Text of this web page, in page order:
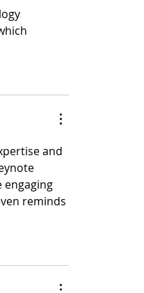
and
engaging
reminds